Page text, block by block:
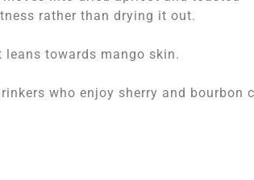
rather than drying it out.
towards mango skin.
who enjoy sherry and bourbon